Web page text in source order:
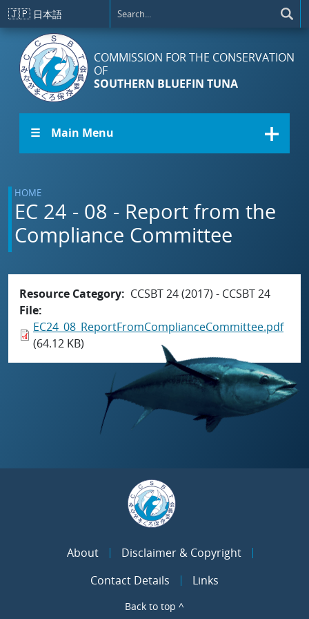
Skip to main content
🇯🇵 日本語
COMMISSION FOR THE CONSERVATION
OF
SOUTHERN BLUEFIN TUNA
☰ Main Menu
HOME
EC 24 - 08 - Report from the
Compliance Committee
Resource Category
CCSBT 24 (2017) - CCSBT 24
File
EC24_08_ReportFromComplianceCommittee.pdf
(64.12 KB)
About
Disclaimer & Copyright
Contact Details
Links
Back to top ^